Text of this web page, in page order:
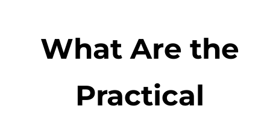
What Are the
Practical